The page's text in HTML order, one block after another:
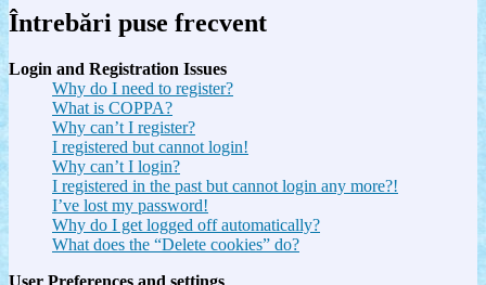
Întrebări puse frecvent
Login and Registration Issues
Why do I need to register?
What is COPPA?
Why can’t I register?
I registered but cannot login!
Why can’t I login?
I registered in the past but cannot login any more?!
I’ve lost my password!
Why do I get logged off automatically?
What does the “Delete cookies” do?